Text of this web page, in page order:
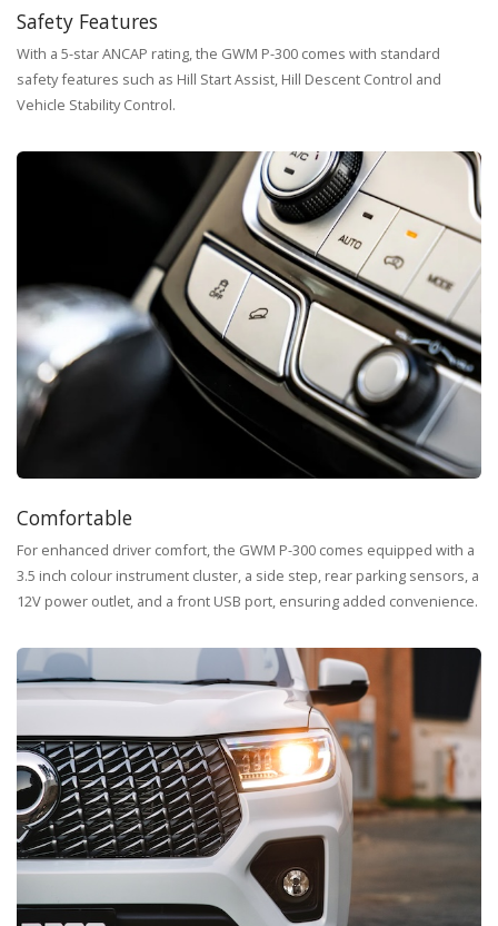
Safety Features
With a 5-star ANCAP rating, the GWM P-300 comes with standard
safety features such as Hill Start Assist, Hill Descent Control and
Vehicle Stability Control.
Comfortable
For enhanced driver comfort, the GWM P-300 comes equipped with a
3.5 inch colour instrument cluster, a side step, rear parking sensors, a
12V power outlet, and a front USB port, ensuring added convenience.